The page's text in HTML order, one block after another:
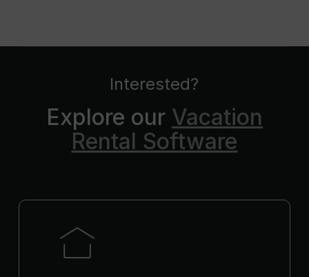
Interested?
Explore our Vacation
Rental Software